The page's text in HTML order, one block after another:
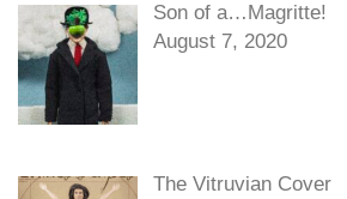
Son of a…Magritte!
August 7, 2020
The Vitruvian Cover